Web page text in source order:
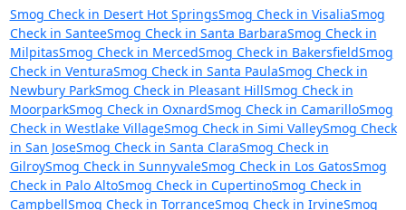
Smog Check in Desert Hot SpringsSmog Check in VisaliaSmog
Check in SanteeSmog Check in Santa BarbaraSmog Check in
MilpitasSmog Check in MercedSmog Check in BakersfieldSmog
Check in VenturaSmog Check in Santa PaulaSmog Check in
Newbury ParkSmog Check in Pleasant HillSmog Check in
MoorparkSmog Check in OxnardSmog Check in CamarilloSmog
Check in Westlake VillageSmog Check in Simi ValleySmog Check
in San JoseSmog Check in Santa ClaraSmog Check in
GilroySmog Check in SunnyvaleSmog Check in Los GatosSmog
Check in Palo AltoSmog Check in CupertinoSmog Check in
CampbellSmog Check in TorranceSmog Check in IrvineSmog